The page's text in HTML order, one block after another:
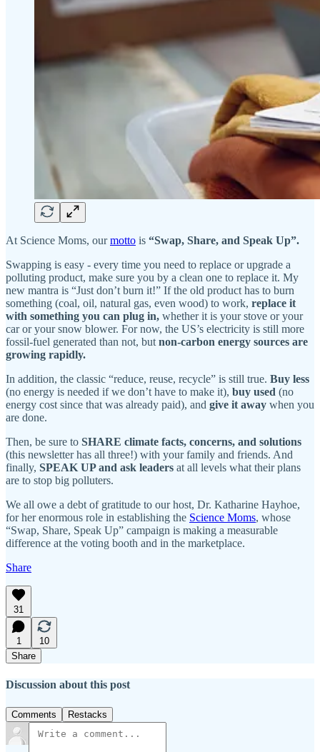
At Science Moms, ourmotto is “Swap, Share, and Speak Up”.
Swapping is easy - every time you need to replace or upgrade a
polluting product, make sure you by a clean one to replace it. My
new mantra is “Just don’t burn it!” If the old product has to burn
something (coal, oil, natural gas, even wood) to work, replace it
with something you can plug in, whether it is your stove or your
car or your snow blower. For now, the US’s electricity is still more
fossil-fuel generated than not, but non-carbon energy sources are
growing rapidly.
In addition, the classic “reduce, reuse, recycle” is still true. Buy less
(no energy is needed if we don’t have to make it), buy used (no
energy cost since that was already paid), and give it away when you
are done.
Then, be sure to SHARE climate facts, concerns, and solutions
(this newsletter has all three!) with your family and friends. And
finally, SPEAK UP and ask leaders at all levels what their plans
are to stop big polluters.
We all owe a debt of gratitude to our host, Dr. Katharine Hayhoe,
for her enormous role in establishing the Science Moms, whose
“Swap, Share, Speak Up” campaign is making a measurable
difference at the voting booth and in the marketplace.
Share
31
1
10
Share
Discussion about this post
Comments Restacks